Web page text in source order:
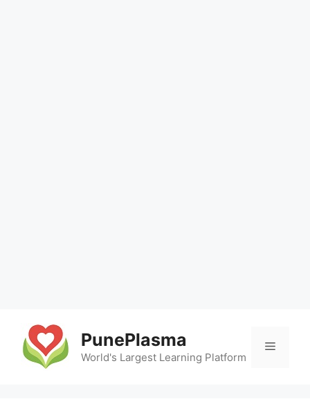
content
PunePlasma
World's Largest Learning Platform
Menu